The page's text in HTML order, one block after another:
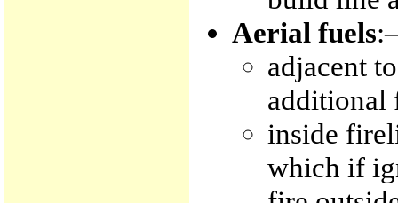
Aerial fuels
adjacent
additional
inside
which if